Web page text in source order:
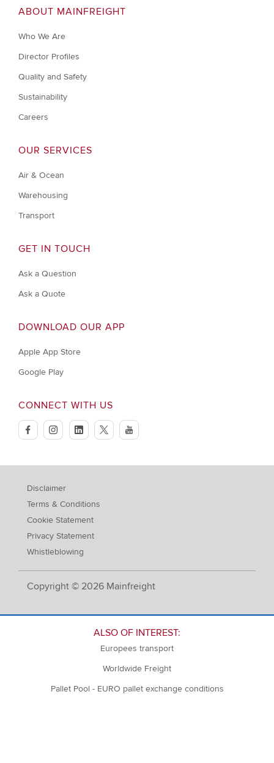
ABOUT MAINFREIGHT
Who We Are
Director Profiles
Quality and Safety
Sustainability
Careers
OUR SERVICES
Air & Ocean
Warehousing
Transport
GET IN TOUCH
Ask a Question
Ask a Quote
DOWNLOAD OUR APP
Apple App Store
Google Play
CONNECT WITH US
facebookinstagramlinkedintwitteryoutube
Copyright © 2026 Mainfreight
Disclaimer
Terms & Conditions
Cookie Statement
Privacy Statement
Whistleblowing
ALSO OF INTEREST:
Europees transport
Worldwide Freight
Pallet Pool - EURO pallet exchange conditions